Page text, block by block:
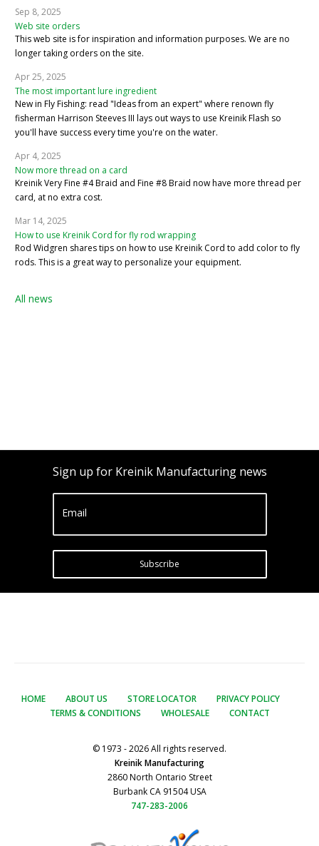
Sep 8, 2025
Web site orders
This web site is for inspiration and information purposes. We are no
longer taking orders on the site.
Apr 25, 2025
The most important lure ingredient
New in Fly Fishing: read "Ideas from an expert" where renown fly
fisherman Harrison Steeves III lays out ways to use Kreinik Flash so
you'll have success every time you're on the water.
Apr 4, 2025
Now more thread on a card
Kreinik Very Fine #4 Braid and Fine #8 Braid now have more thread per
card, at no extra cost.
Mar 14, 2025
How to use Kreinik Cord for fly rod wrapping
Rod Widgren shares tips on how to use Kreinik Cord to add color to fly
rods. This is a great way to personalize your equipment.
All news
Sign up for Kreinik Manufacturing news
Email
Subscribe
HOME ABOUT US STORE LOCATOR
PRIVACY POLICY
TERMS & CONDITIONS
WHOLESALE CONTACT
© 1973 - 2026 All rights reserved.
Kreinik Manufacturing
2860 North Ontario Street
Burbank CA 91504 USA
747-283-2006